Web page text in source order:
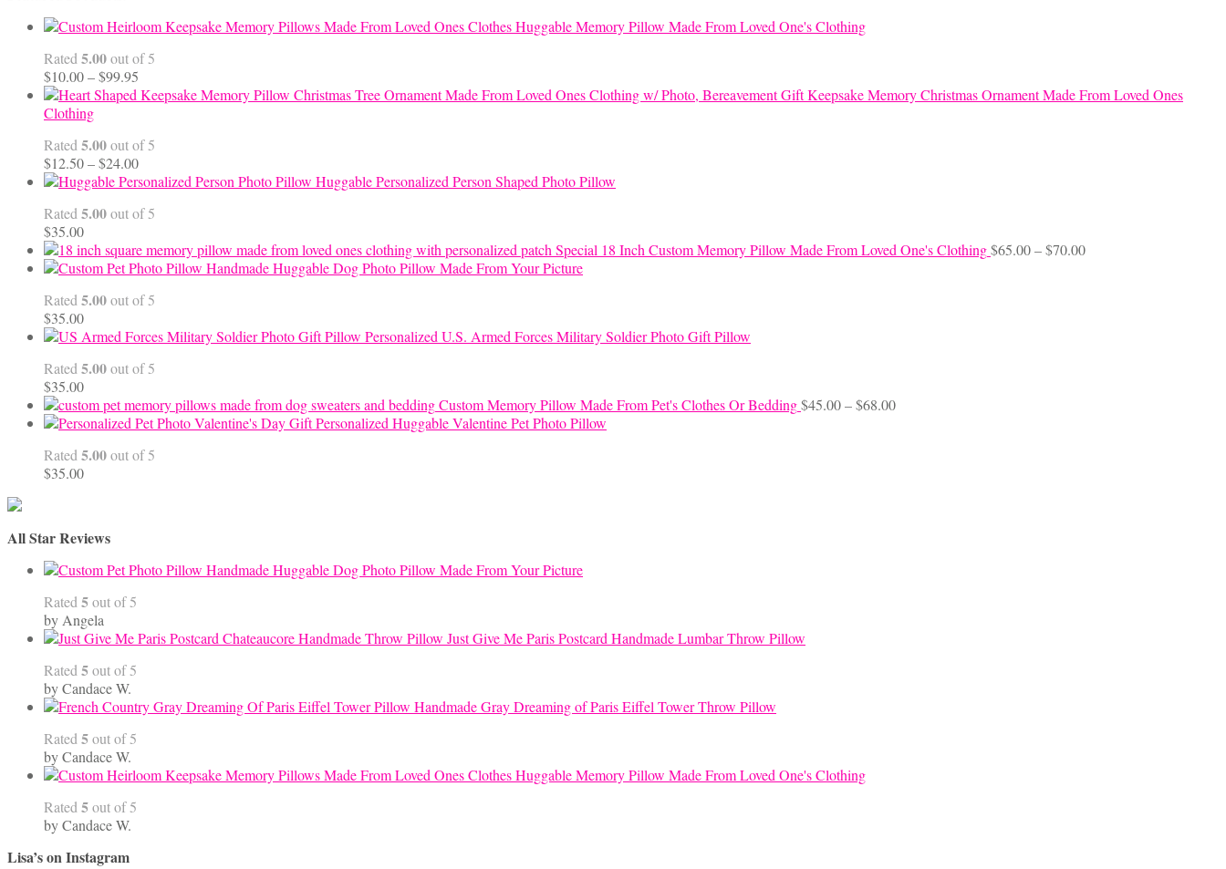
Huggable Memory Pillow Made From Loved One's Clothing
Rated 5.00out of 5
$10.00–$99.95
range:
$99.95
Keepsake Memory Christmas Ornament Made From Loved Ones
Clothing
Rated 5.00out of 5
$12.50–$24.00Price
range:
through
Huggable Personalized Person Shaped Photo Pillow
Rated 5.00out of 5
$35.00
Special 18 Inch Custom Memory Pillow Made From Loved One's Clothing$65.00–$70.00Price
Handmade Huggable Dog Photo Pillow Made From Your Picture
Rated 5.00out of 5
$35.00
Personalized U.S. Armed Forces Military Soldier Photo Gift Pillow
Rated 5.00out of 5
$35.00
Custom Memory Pillow Made From Pet's Clothes Or Bedding$45.00–$68.00Price
Personalized Huggable Valentine Pet Photo Pillow
Rated 5.00out of 5
$35.00
All Star Reviews
Handmade Huggable Dog Photo Pillow Made From Your Picture
Rated 5out of 5
by Angela
Just Give Me Paris Postcard Handmade Lumbar Throw Pillow
Rated 5out of 5
by Candace W.
Handmade Gray Dreaming of Paris Eiffel Tower Throw Pillow
Rated 5out of 5
by Candace W.
Huggable Memory Pillow Made From Loved One's Clothing
Rated 5out of 5
by Candace W.
Lisa’s on Instagram